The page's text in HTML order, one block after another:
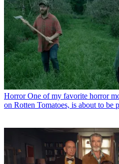
Horror One of my favorite horror
on Rotten Tomatoes, is about to be